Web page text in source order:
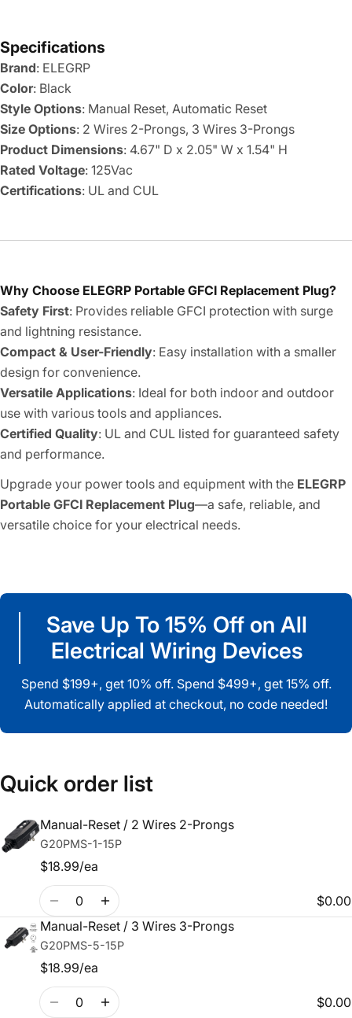
Specifications
Brand: ELEGRP
Color: Black
Style Options: Manual Reset, Automatic Reset
Size Options: 2 Wires 2-Prongs, 3 Wires 3-Prongs
Product Dimensions: 4.67" D x 2.05" W x 1.54" H
Rated Voltage: 125Vac
Certifications: UL and CUL
Why Choose ELEGRP Portable GFCI Replacement Plug?
Safety First: Provides reliable GFCI protection with surge
and lightning resistance.
Compact & User-Friendly: Easy installation with a smaller
design for convenience.
Versatile Applications: Ideal for both indoor and outdoor
use with various tools and appliances.
Certified Quality: UL and CUL listed for guaranteed safety
and performance.
Upgrade your power tools and equipment with the ELEGRP
Portable GFCI Replacement Plug—a safe, reliable, and
versatile choice for your electrical needs.
Save Up To 15% Off on All
Electrical Wiring Devices
Spend $199+, get 10% off. Spend $499+, get 15% off.
Automatically applied at checkout, no code needed!
Quick order list
Your
cart
Manual-Reset / 2 Wires 2-Prongs
G20PMS-1-15P
$18.99/ea
Quantity
$0.00
Manual-Reset / 3 Wires 3-Prongs
G20PMS-5-15P
$18.99/ea
Quantity
$0.00